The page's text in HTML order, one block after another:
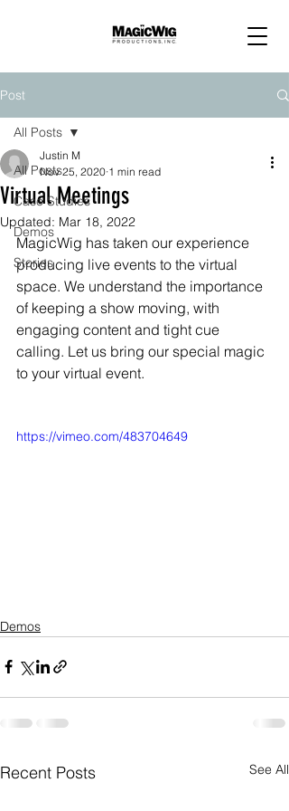
Post
All Posts
Case Studies
Demos
Stories
All Posts
Virtual Meetings
Justin M
Nov 25, 2020 1 min read
Updated: Mar 18, 2022
MagicWig has taken our experience
producing live events to the virtual
space. We understand the importance
of keeping a show moving, with
engaging content and tight cue
calling. Let us bring our special magic
to your virtual event.
https://vimeo.com/483704649
Demos
Recent Posts See All